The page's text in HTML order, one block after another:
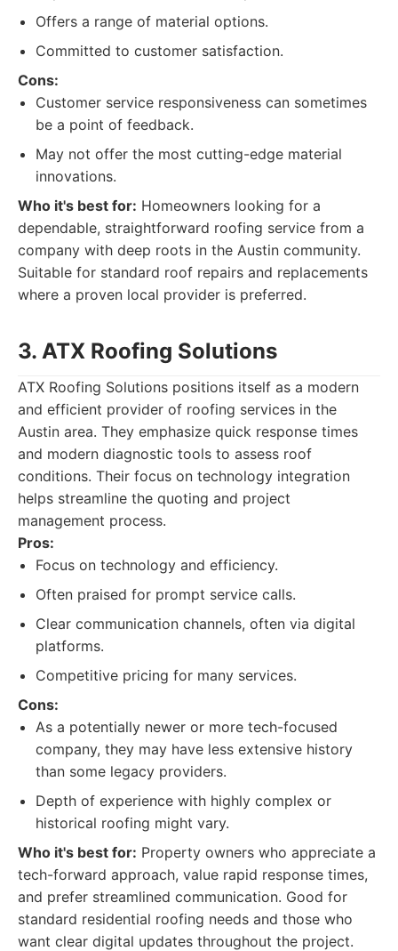
Offers a range of material options.
Committed to customer satisfaction.
Cons:
Customer service responsiveness can sometimes
be a point of feedback.
May not offer the most cutting-edge material
innovations.
Who it's best for: Homeowners looking for a
dependable, straightforward roofing service from a
company with deep roots in the Austin community.
Suitable for standard roof repairs and replacements
where a proven local provider is preferred.
3. ATX Roofing Solutions
ATX Roofing Solutions positions itself as a modern
and efficient provider of roofing services in the
Austin area. They emphasize quick response times
and modern diagnostic tools to assess roof
conditions. Their focus on technology integration
helps streamline the quoting and project
management process.
Pros:
Focus on technology and efficiency.
Often praised for prompt service calls.
Clear communication channels, often via digital
platforms.
Competitive pricing for many services.
Cons:
As a potentially newer or more tech-focused
company, they may have less extensive history
than some legacy providers.
Depth of experience with highly complex or
historical roofing might vary.
Who it's best for: Property owners who appreciate a
tech-forward approach, value rapid response times,
and prefer streamlined communication. Good for
standard residential roofing needs and those who
want clear digital updates throughout the project.